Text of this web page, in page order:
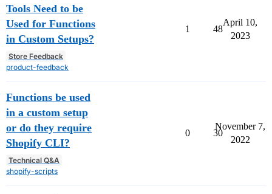
Tools Need to be
Used for Functions
in Custom Setups?
Store Feedback
product-feedback
1 48
April 10,
2023
Functions be used
in a custom setup
or do they require
Shopify CLI?
Technical Q&A
shopify-scripts
0 30
November 7,
2022